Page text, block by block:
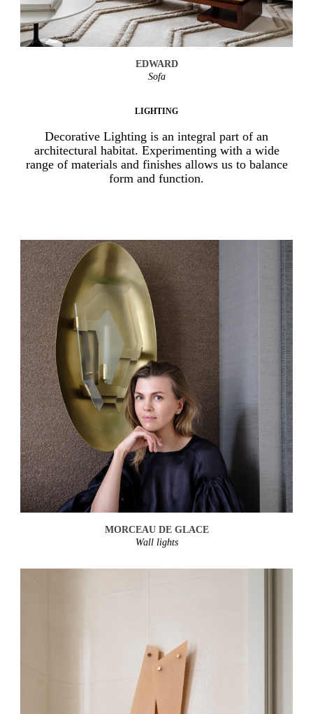
EDWARD
Sofa
LIGHTING
Decorative Lighting is an integral part of an
architectural habitat. Experimenting with a wide
range of materials and finishes allows us to balance
form and function.
MORCEAU DE GLACE
Wall lights